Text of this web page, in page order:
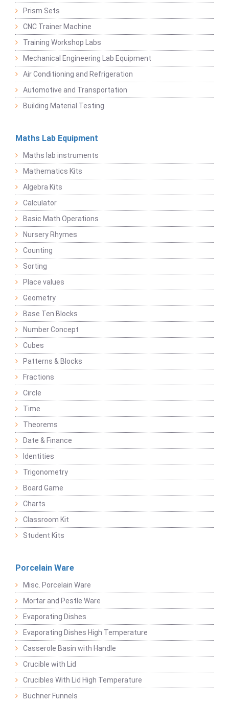
Prism Sets
CNC Trainer Machine
Training Workshop Labs
Mechanical Engineering Lab Equipment
Air Conditioning and Refrigeration
Automotive and Transportation
Building Material Testing
Maths Lab Equipment
Maths lab instruments
Mathematics Kits
Algebra Kits
Calculator
Basic Math Operations
Nursery Rhymes
Counting
Sorting
Place values
Geometry
Base Ten Blocks
Number Concept
Cubes
Patterns & Blocks
Fractions
Circle
Time
Theorems
Date & Finance
Identities
Trigonometry
Board Game
Charts
Classroom Kit
Student Kits
Porcelain Ware
Misc. Porcelain Ware
Mortar and Pestle Ware
Evaporating Dishes
Evaporating Dishes High Temperature
Casserole Basin with Handle
Crucible with Lid
Crucibles With Lid High Temperature
Buchner Funnels